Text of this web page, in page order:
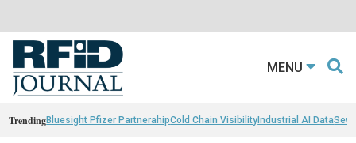
MENU
TrendingBluesight Pfizer PartnerahipCold Chain VisibilityIndustrial AI Data